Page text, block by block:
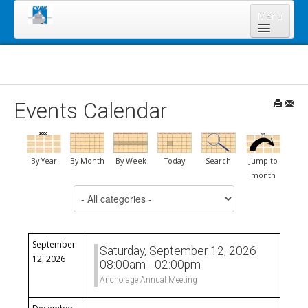
Menu
Staff
News & Resources
Annual Meeting 2023
Lands Program
Events Calendar
By Year By Month By Week Today Search
Jump to
month
Select a Category to filter list
September
12, 2026
Saturday, September 12, 2026
08:00am - 02:00pm
Anchorage Annual Meeting